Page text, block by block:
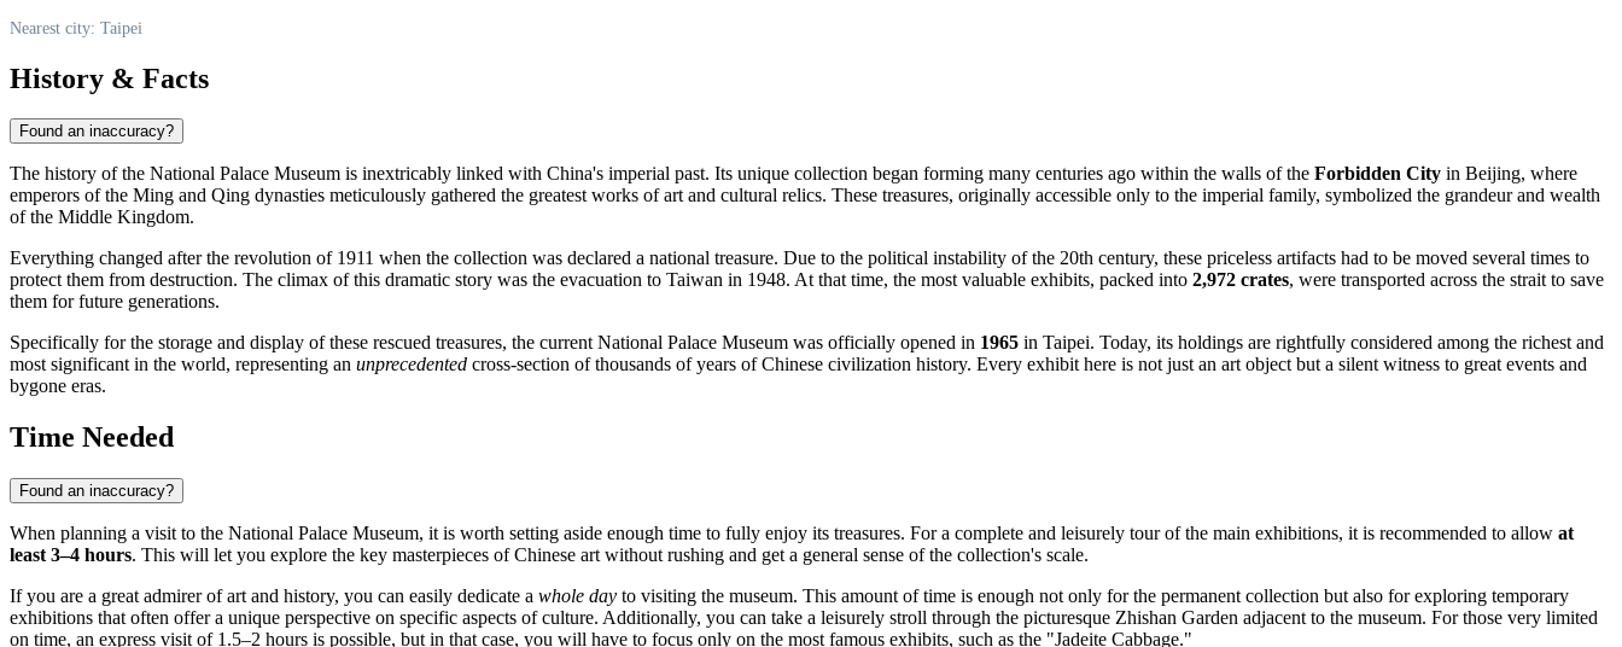
Nearest city: Taipei
History & Facts
Found an inaccuracy?
The history of the National Palace Museum is inextricably linked with China's imperial past. Its unique collection began forming many centuries ago within the walls of the Forbidden City in Beijing, where
emperors of the Ming and Qing dynasties meticulously gathered the greatest works of art and cultural relics. These treasures, originally accessible only to the imperial family, symbolized the grandeur and wealth
of the Middle Kingdom.
Everything changed after the revolution of 1911 when the collection was declared a national treasure. Due to the political instability of the 20th century, these priceless artifacts had to be moved several times to
protect them from destruction. The climax of this dramatic story was the evacuation to Taiwan in 1948. At that time, the most valuable exhibits, packed into 2,972 crates, were transported across the strait to save
them for future generations.
Specifically for the storage and display of these rescued treasures, the current National Palace Museum was officially opened in 1965 in Taipei. Today, its holdings are rightfully considered among the richest and
most significant in the world, representing an unprecedented cross-section of thousands of years of Chinese civilization history. Every exhibit here is not just an art object but a silent witness to great events and
bygone eras.
Time Needed
Found an inaccuracy?
When planning a visit to the National Palace Museum, it is worth setting aside enough time to fully enjoy its treasures. For a complete and leisurely tour of the main exhibitions, it is recommended to allow at
least 3–4 hours. This will let you explore the key masterpieces of Chinese art without rushing and get a general sense of the collection's scale.
If you are a great admirer of art and history, you can easily dedicate a whole day to visiting the museum. This amount of time is enough not only for the permanent collection but also for exploring temporary
exhibitions that often offer a unique perspective on specific aspects of culture. Additionally, you can take a leisurely stroll through the picturesque Zhishan Garden adjacent to the museum. For those very limited
on time, an express visit of 1.5–2 hours is possible, but in that case, you will have to focus only on the most famous exhibits, such as the "Jadeite Cabbage."